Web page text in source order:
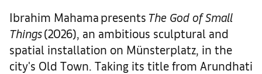
Ibrahim Mahama presents The God of Small
Things(2026), an ambitious sculptural and
spatial installation on Münsterplatz, in the
city's Old Town. Taking its title from Arundhati